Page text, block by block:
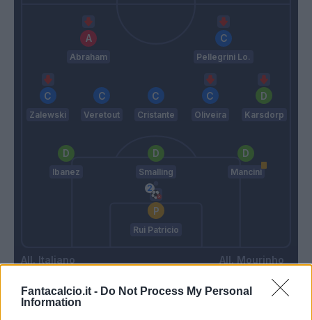
Fantacalcio.it - Do Not Process My Personal
Information
Italiano
Abraham Pellegrini Lo.
Zalewski Veretout Cristante Oliveira Karsdorp
Ibanez Smalling Mancini
Rui Patricio
Mourinho